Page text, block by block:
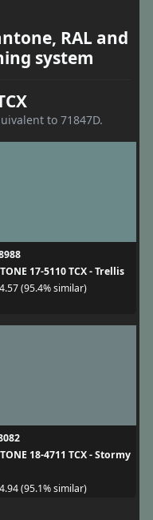
RAL and
system
to 71847D.
17-5110 TCX - Trellis
(95.4% similar)
18-4711 TCX - Stormy
(95.1% similar)